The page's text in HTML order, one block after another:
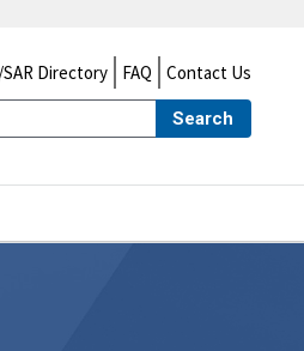
SAR Directory FAQ Contact Us
Search